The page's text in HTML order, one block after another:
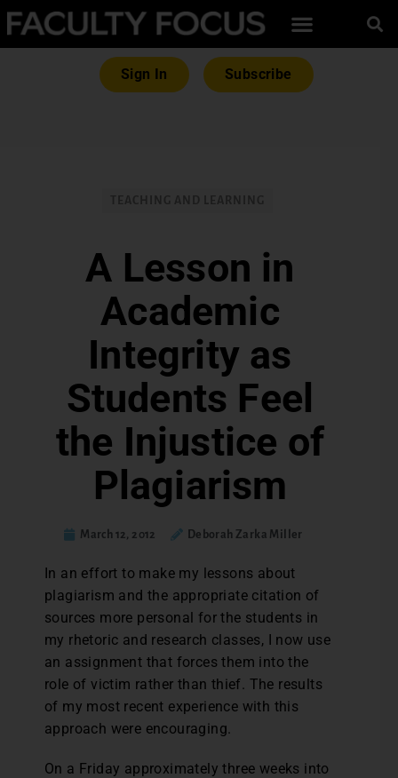
Sign In Subscribe
A Lesson in
Academic
Integrity as
Students Feel
the Injustice of
Plagiarism
March 12, 2012 Deborah Zarka Miller
In an effort to make my lessons about
plagiarism and the appropriate citation of
sources more personal for the students in
my rhetoric and research classes, I now use
an assignment that forces them into the
role of victim rather than thief. The results
of my most recent experience with this
approach were encouraging.
On a Friday approximately three weeks into